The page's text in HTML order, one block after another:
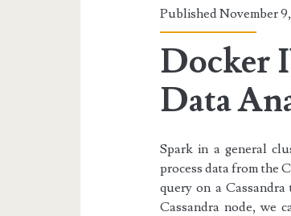
Published November
Docker
Data
Spark in a general
process data from the
query on a
Cassandra node, we